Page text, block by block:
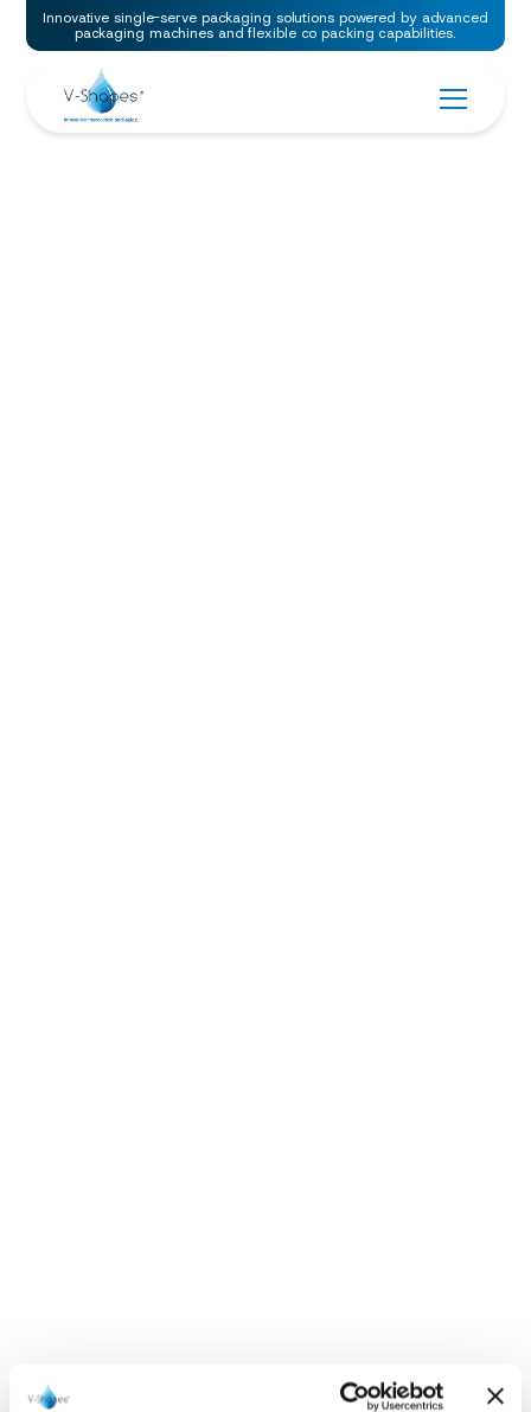
Innovative single-serve packaging solutions powered by advanced
packaging machines and flexible co packing capabilities.